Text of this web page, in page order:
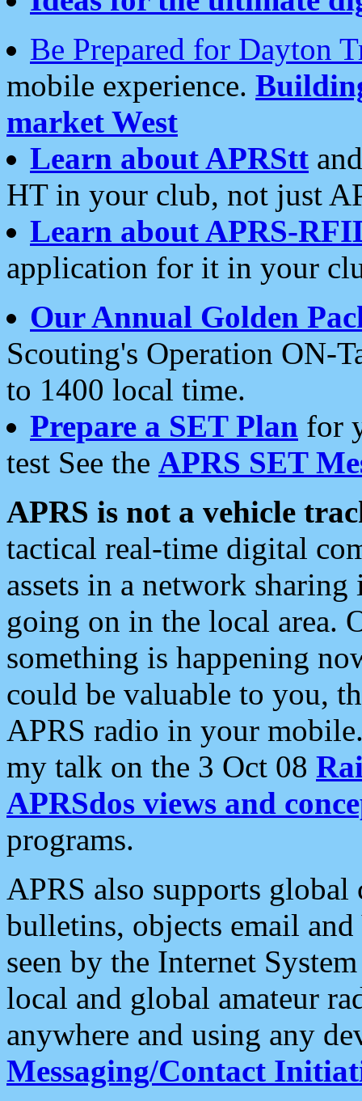
Be Prepared for Dayton
mobile experience.
market West
Learn about APRStt
HT in your club, not just
Learn about APRS-
application for it in your
Our Annual Golden
Scouting's Operation ON-
to 1400 local time.
Prepare a SET Plan for
test See the APRS SET
APRS is not a vehicle
tactical real-time digital
assets in a network
going on in the local area.
something is happening
could be valuable to you,
APRS radio in your
my talk on the 3 Oct 08
APRSdos views and
programs.
APRS also supports
bulletins, objects email and
seen by the Internet
local and global amateur
anywhere and using any
Messaging/Contact